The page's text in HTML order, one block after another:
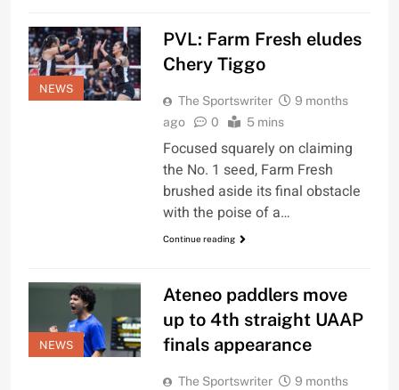
NEWS
PVL: Farm Fresh eludes
Chery Tiggo
The Sportswriter
9 months
ago
0 5 mins
Focused squarely on claiming
the No. 1 seed, Farm Fresh
brushed aside its final obstacle
with the poise of a…
Continue reading
NEWS
Ateneo paddlers move
up to 4th straight UAAP
finals appearance
The Sportswriter
9 months